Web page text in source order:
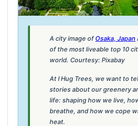
A city image ofOsaka, Japan
of the most liveable top 10
world. Courtesy: Pixabay
At I Hug Trees, we want to
stories about our greenery
life: shaping how we live,
breathe, and how we cope
heat.